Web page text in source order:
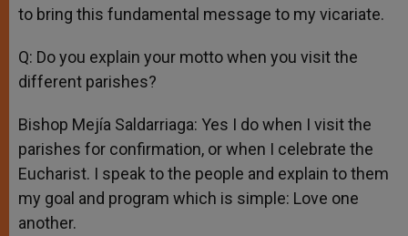
to bring this fundamental message to my vicariate.
Q: Do you explain your motto when you visit the
different parishes?
Bishop Mejía Saldarriaga: Yes I do when I visit the
parishes for confirmation, or when I celebrate the
Eucharist. I speak to the people and explain to them
my goal and program which is simple: Love one
another.